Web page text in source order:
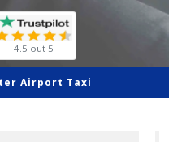
4.5 out 5
Airport Taxi